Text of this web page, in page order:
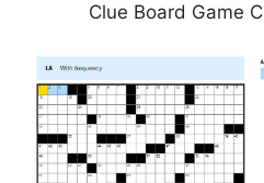
Clue Board Game